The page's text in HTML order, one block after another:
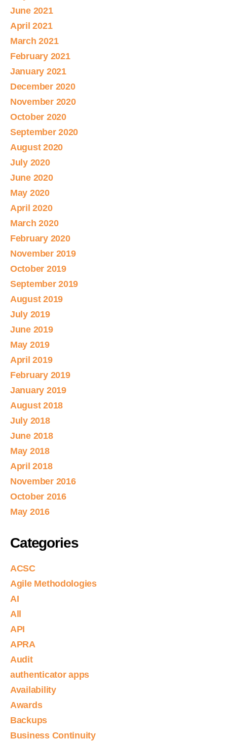
June 2021
April 2021
March 2021
February 2021
January 2021
December 2020
November 2020
October 2020
September 2020
August 2020
July 2020
June 2020
May 2020
April 2020
March 2020
February 2020
November 2019
October 2019
September 2019
August 2019
July 2019
June 2019
May 2019
April 2019
February 2019
January 2019
August 2018
July 2018
June 2018
May 2018
April 2018
November 2016
October 2016
May 2016
Categories
ACSC
Agile Methodologies
AI
All
API
APRA
Audit
authenticator apps
Availability
Awards
Backups
Business Continuity